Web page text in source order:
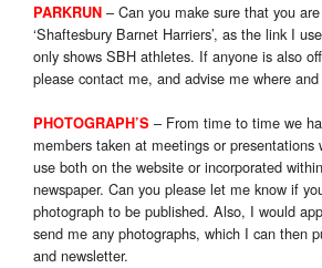
PARKRUN – Can you make sure that you
‘Shaftesbury Barnet Harriers’, as the link I
only shows SBH athletes. If anyone is also
please contact me, and advise me where
PHOTOGRAPH’S – From time to time we
members taken at meetings or presentations
use both on the website or incorporated
newspaper. Can you please let me know if
photograph to be published. Also, I would
send me any photographs, which I can then
and newsletter.